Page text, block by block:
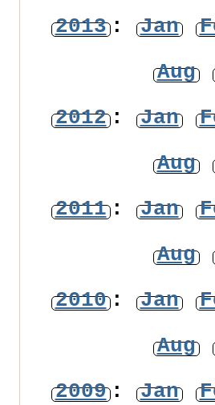
2013: Jan
Aug
2012: Jan
Aug
2011: Jan
Aug
2010: Jan
Aug
2009: Jan